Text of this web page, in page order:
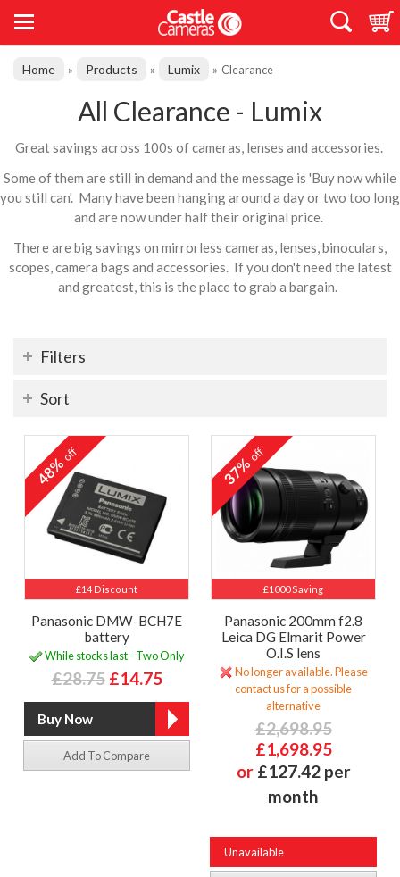
Home » Products » Lumix » Clearance
All Clearance - Lumix
Great savings across 100s of cameras, lenses and accessories.
Some of them are still in demand and the message is 'Buy now while
you still can'. Many have been hanging around a day or two too long
and are now under half their original price.
There are big savings on mirrorless cameras, lenses, binoculars,
scopes, camera bags and accessories. If you don't need the latest
and greatest, this is the place to grab a bargain.
Filters
Sort
£14 Discount
48%off
Panasonic DMW-BCH7E
battery
While stocks last - Two Only
£28.75 £14.75
Add To Compare
£1000 Saving
37%off
Panasonic 200mm f2.8
Leica DG Elmarit Power
O.I.S lens
No longer available. Please
contact us for a possible
alternative
£2,698.95
£1,698.95
or £127.42 per
month
Unavailable